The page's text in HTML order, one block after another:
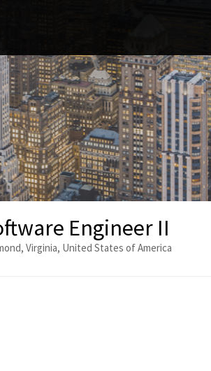
Engineer II
Virginia, United States of America